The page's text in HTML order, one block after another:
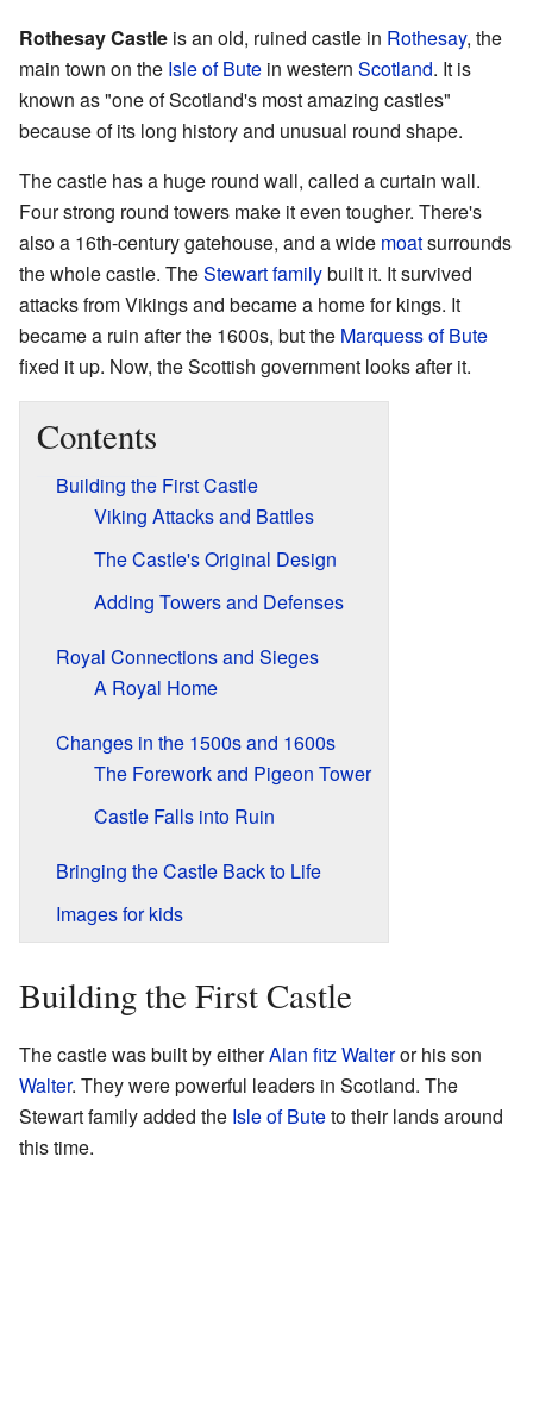
Rothesay Castle is an old, ruined castle in Rothesay, the
main town on the Isle of Bute in western Scotland. It is
known as "one of Scotland's most amazing castles"
because of its long history and unusual round shape.
The castle has a huge round wall, called a curtain wall.
Four strong round towers make it even tougher. There's
also a 16th-century gatehouse, and a wide moatsurrounds
the whole castle. TheStewart familybuilt it. It survived
attacks from Vikings and became a home for kings. It
became a ruin after the 1600s, but the Marquess of Bute
fixed it up. Now, the Scottish government looks after it.
Contents
Building the First Castle
Viking Attacks and Battles
The Castle's Original Design
Adding Towers and Defenses
Royal Connections and Sieges
A Royal Home
Changes in the 1500s and 1600s
The Forework and Pigeon Tower
Castle Falls into Ruin
Bringing the Castle Back to Life
Images for kids
Building the First Castle
The castle was built by eitherAlan fitz Walteror his son
Walter. They were powerful leaders in Scotland. The
Stewart family added the Isle of Buteto their lands around
this time.